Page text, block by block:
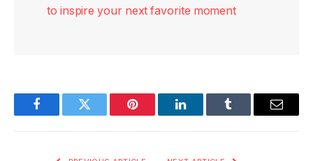
to inspire your next favorite moment
FacebookTwitter Pinterest LinkedInTumblr Email